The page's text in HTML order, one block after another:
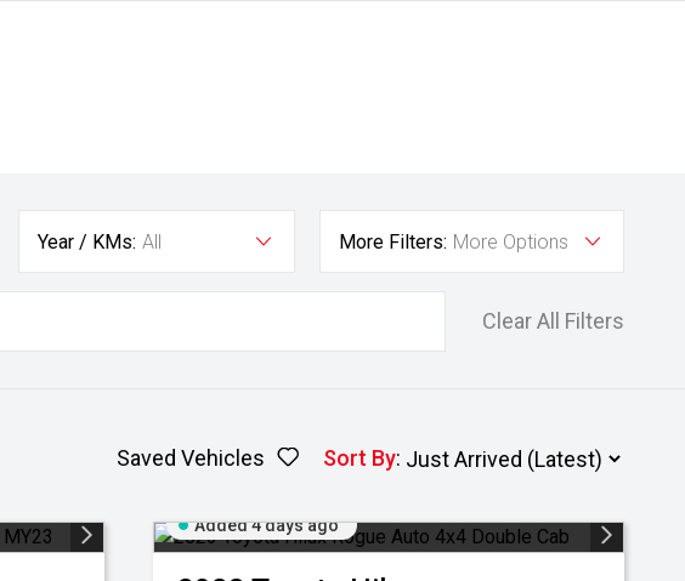
Year / KMs: All More Filters: More Options
Clear All Filters
Saved Vehicles Sort By:
Added 4 days ago